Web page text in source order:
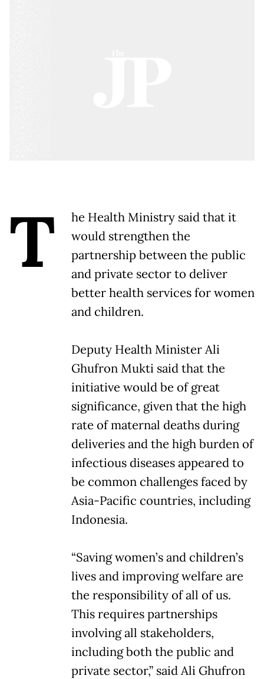
T
he Health Ministry said that it
would strengthen the
partnership between the public
and private sector to deliver
better health services for women
and children.
Deputy Health Minister Ali
Ghufron Mukti said that the
initiative would be of great
significance, given that the high
rate of maternal deaths during
deliveries and the high burden of
infectious diseases appeared to
be common challenges faced by
Asia-Pacific countries, including
Indonesia.
“Saving women’s and children’s
lives and improving welfare are
the responsibility of all of us.
This requires partnerships
involving all stakeholders,
including both the public and
private sector,” said Ali Ghufron